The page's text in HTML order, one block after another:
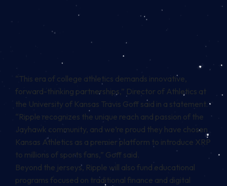
“This era of college athletics demands innovative,
forward-thinking partnerships,” Director of Athletics at
the University of Kansas Travis Goff said in a statement.
“Ripple recognizes the unique reach and passion of the
Jayhawk community, and we’re proud they have chosen
Kansas Athletics as a premier platform to introduce XRP
to millions of sports fans,” Goff said.
Beyond the jerseys, Ripple will also fund educational
programs focused on traditional finance and digital